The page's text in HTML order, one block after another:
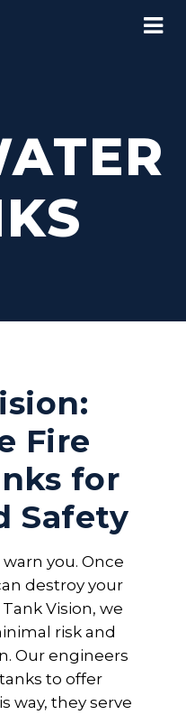
Fire
for
Safety
you. Once
destroy your
Vision, we
risk and
Our engineers
to offer
way, they serve